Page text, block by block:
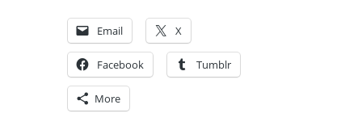
Email X
Facebook Tumblr
More